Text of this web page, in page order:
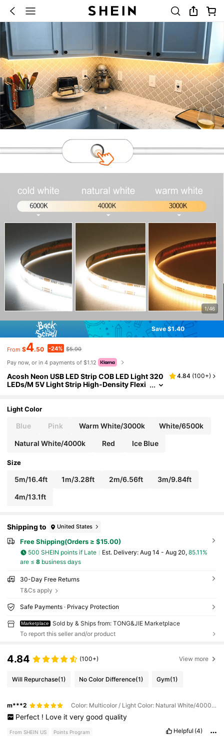
1/46
Save $1.40
From $4.50 -24% $5.90
Pay now, or in 4 payments of $1.12
Acosh Neon USB LED Strip COB LED Light 320
LEDs/M 5V Light Strip High-Density Flexi
Decorative Lighting
4.84 (100+)
Light Color
Blue Pink Warm White/3000k White/6500k
Natural White/4000k Red Ice Blue
Size
5m/16.4ft 1m/3.28ft 2m/6.56ft 3m/9.84ft
4m/13.1ft
Shipping to United States
Free Shipping(Orders ≥ $15.00)
500 SHEIN points if Late ​Est. Delivery: Aug 14 - Aug 20, 85.11%
are ≤ 8business days
30-Day Free Returns
T&Cs apply
Safe Payments · Privacy Protection
Marketplace
Sold by & Ships from: TONG&JIE Marketplace
To report this seller and/or product
4.84 (100+) View more
Will Repurchase(1) No Color Difference(1) Gym(1)
m***2 Color: Multicolor / Light Color: Natural White/4000k / Size: 2m/6.56ft
Perfect ! Love it very good quality
From SHEIN US Points Program Helpful (4)